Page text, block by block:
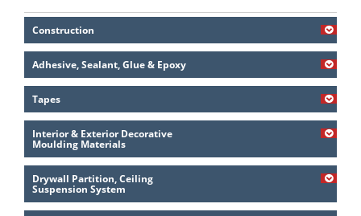
Construction
Adhesive, Sealant, Glue & Epoxy
Tapes
Interior & Exterior Decorative
Moulding Materials
Drywall Partition, Ceiling
Suspension System